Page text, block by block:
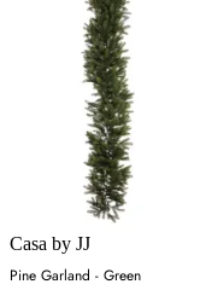
Casa by JJ
Pine Garland - Green